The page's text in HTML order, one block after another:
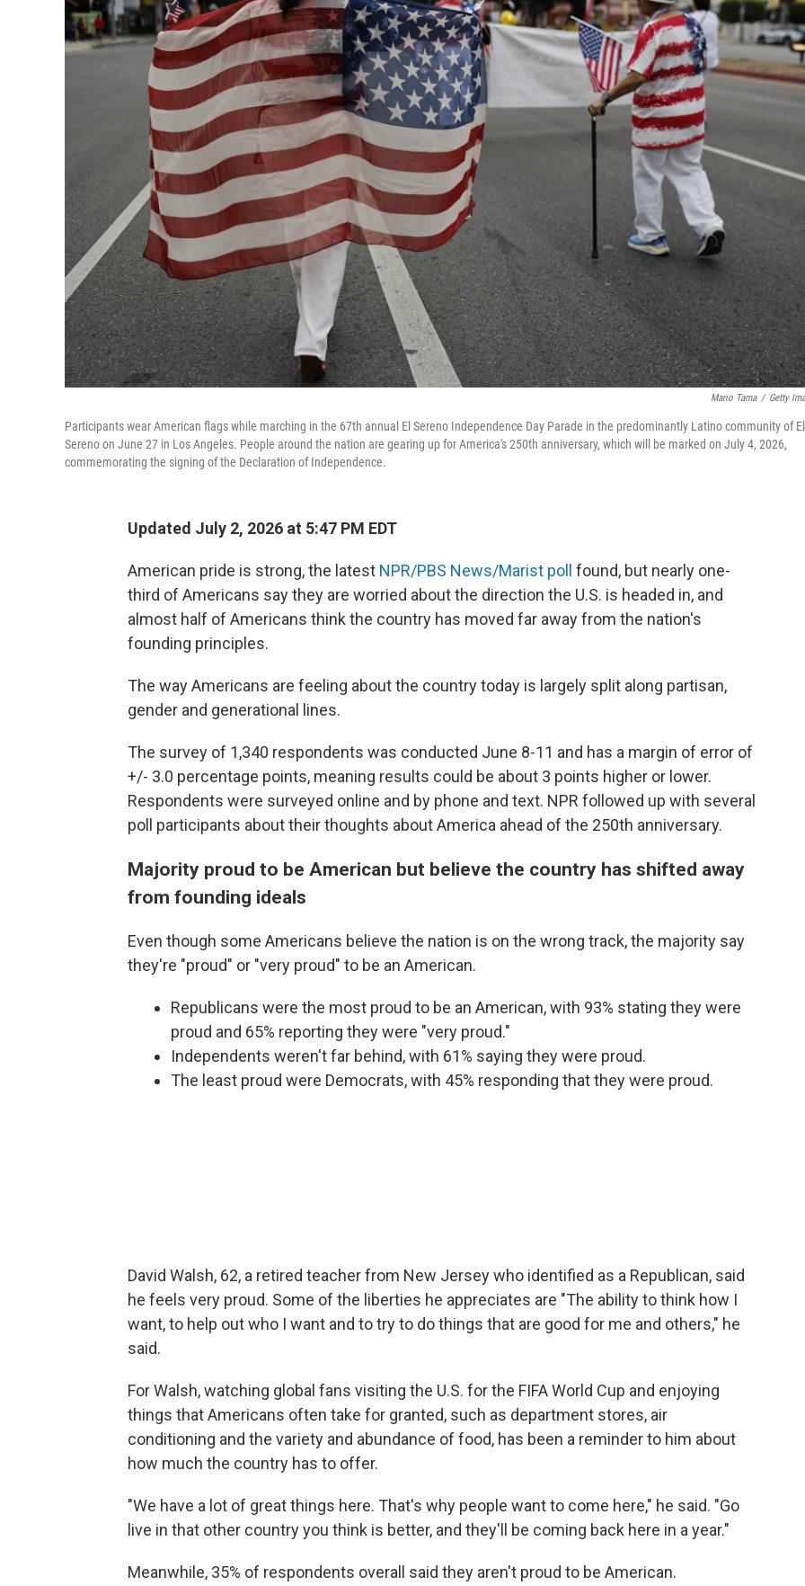
Mario Tama / Getty
Participants wear American flags while marching in the 67th annual El Sereno Independence Day Parade in the predominantly Latino community of El
Sereno on June 27 in Los Angeles. People around the nation are gearing up for America's 250th anniversary, which will be marked on July 4, 2026,
commemorating the signing of the Declaration of Independence.
Updated July 2, 2026 at 5:47 PM EDT
American pride is strong, the latest NPR/PBS News/Marist poll found, but nearly one-
third of Americans say they are worried about the direction the U.S. is headed in, and
almost half of Americans think the country has moved far away from the nation's
founding principles.
The way Americans are feeling about the country today is largely split along partisan,
gender and generational lines.
The survey of 1,340 respondents was conducted June 8-11 and has a margin of error of
+/- 3.0 percentage points, meaning results could be about 3 points higher or lower.
Respondents were surveyed online and by phone and text. NPR followed up with several
poll participants about their thoughts about America ahead of the 250th anniversary.
Majority proud to be American but believe the country has shifted away
from founding ideals
Even though some Americans believe the nation is on the wrong track, the majority say
they're "proud" or "very proud" to be an American.
Republicans were the most proud to be an American, with 93% stating they were
proud and 65% reporting they were "very proud."
Independents weren't far behind, with 61% saying they were proud.
The least proud were Democrats, with 45% responding that they were proud.
David Walsh, 62, a retired teacher from New Jersey who identified as a Republican, said
he feels very proud. Some of the liberties he appreciates are "The ability to think how I
want, to help out who I want and to try to do things that are good for me and others," he
said.
For Walsh, watching global fans visiting the U.S. for the FIFA World Cup and enjoying
things that Americans often take for granted, such as department stores, air
conditioning and the variety and abundance of food, has been a reminder to him about
how much the country has to offer.
"We have a lot of great things here. That's why people want to come here," he said. "Go
live in that other country you think is better, and they'll be coming back here in a year."
Meanwhile, 35% of respondents overall said they aren't proud to be American.